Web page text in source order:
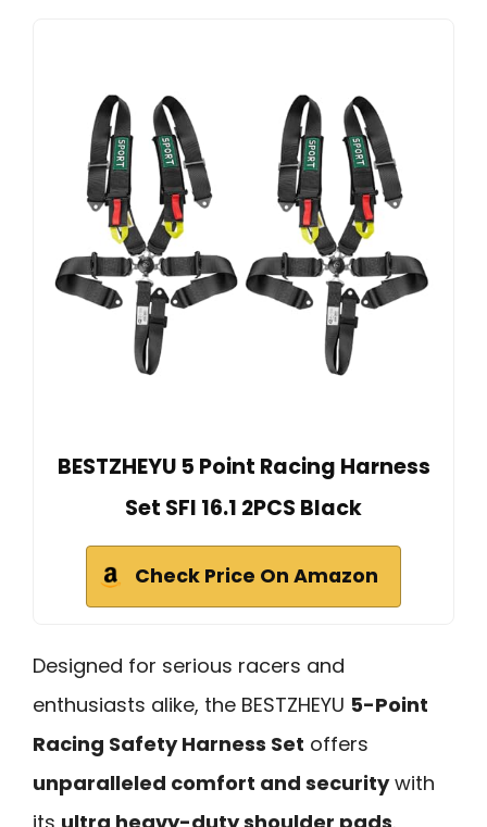
BESTZHEYU 5 Point Racing Harness
Set SFI 16.1 2PCS Black
Check Price On Amazon
Designed for serious racers and
enthusiasts alike, the BESTZHEYU 5-Point
Racing Safety Harness Set offers
unparalleled comfort and securitywith